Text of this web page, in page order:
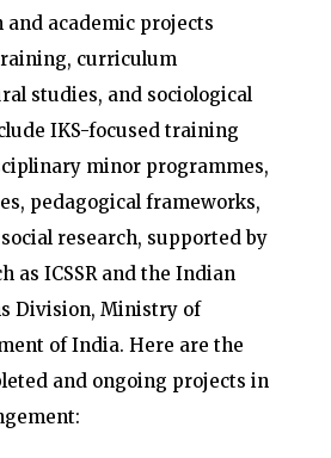
academic projects
curriculum
studies, and sociological
IKS-focused training
minor programmes,
pedagogical frameworks,
research, supported by
as ICSSR and the Indian
Division, Ministry of
of India. Here are the
and ongoing projects in